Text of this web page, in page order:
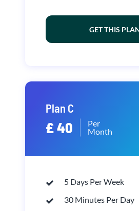
GET THIS
Plan C
£ 40
Per
Month
5 Days Per Week
30 Minutes Per Day